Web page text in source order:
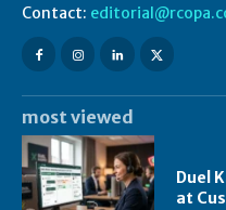
Contact:
most viewed
Duel
at